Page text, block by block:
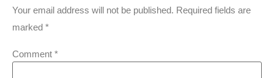
Your email address will not be published. Required fields are
marked *
Comment *